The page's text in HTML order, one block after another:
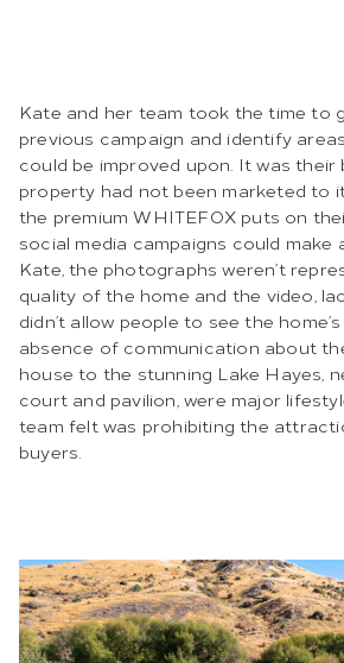
Kate and her team took the time to
previous campaign and identify
could be improved upon. It was
property had not been marketed to
the premium WHITEFOX puts on
social media campaigns could make
Kate, the photographs weren’t
quality of the home and the video,
didn’t allow people to see the
absence of communication about
house to the stunning Lake Hayes,
court and pavilion, were major
team felt was prohibiting the
buyers.